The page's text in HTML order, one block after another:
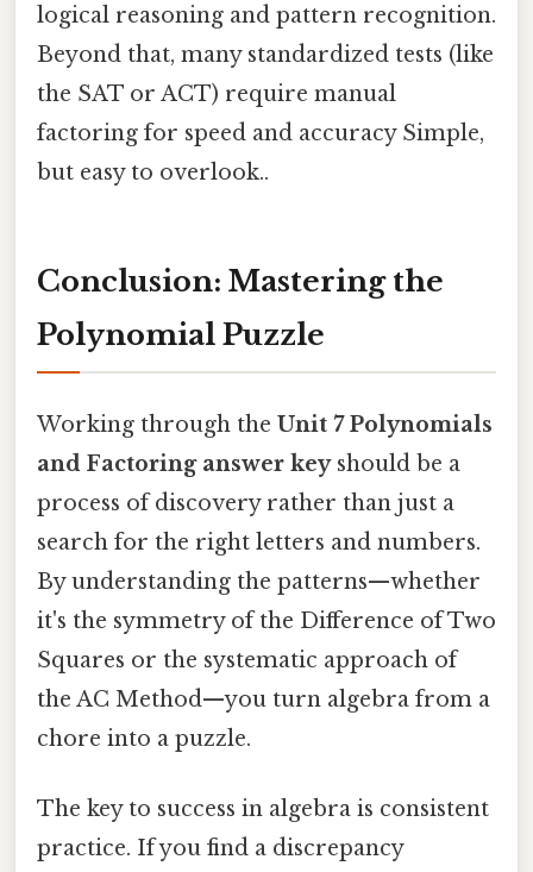
logical reasoning and pattern recognition.
Beyond that, many standardized tests (like
the SAT or ACT) require manual
factoring for speed and accuracy Simple,
but easy to overlook..
Conclusion: Mastering the
Polynomial Puzzle
Working through the Unit 7 Polynomials
and Factoring answer keyshould be a
process of discovery rather than just a
search for the right letters and numbers.
By understanding the patterns—whether
it's the symmetry of the Difference of Two
Squares or the systematic approach of
the AC Method—you turn algebra from a
chore into a puzzle.
The key to success in algebra is consistent
practice. If you find a discrepancy